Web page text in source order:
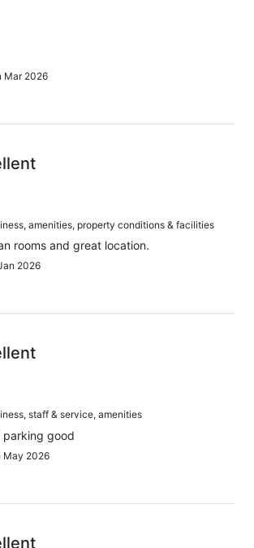
Mar 2026
amenities, property conditions & facilities
rooms and great location.
2026
staff & service, amenities
parking good
May 2026